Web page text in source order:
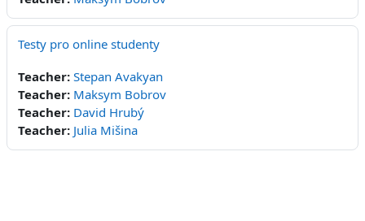
Testy pro online studenty
Teacher: Stepan Avakyan
Teacher: Maksym Bobrov
Teacher: David Hrubý
Teacher: Julia Mišina